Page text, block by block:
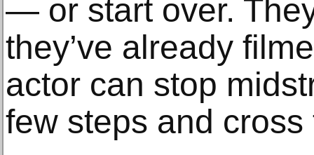
— or start over.
they’ve already
actor can stop
few steps and